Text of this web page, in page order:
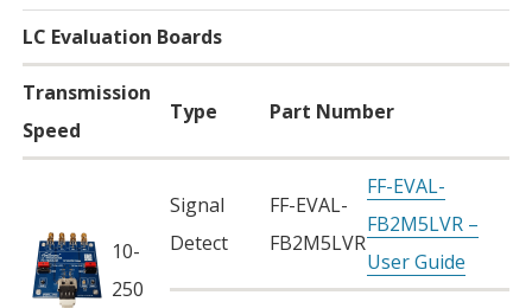
LC Evaluation Boards
Transmission
Speed
Type Part Number
10-
250
Signal
Detect
FF-EVAL-
FB2M5LVR
FF-EVAL-
FB2M5LVR –
User Guide